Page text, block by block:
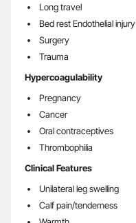
Long travel
Bed rest Endothelial injury
Surgery
Trauma
Hypercoagulability
Pregnancy
Cancer
Oral contraceptives
Thrombophilia
Clinical Features
Unilateral leg swelling
Calf pain/tenderness